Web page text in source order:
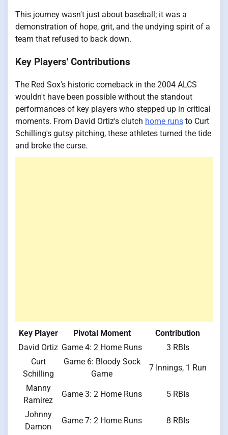
This journey wasn't just about baseball; it was a
demonstration of hope, grit, and the undying spirit of a
team that refused to back down.
Key Players' Contributions
The Red Sox's historic comeback in the 2004 ALCS
wouldn't have been possible without the standout
performances of key players who stepped up in critical
moments. From David Ortiz's clutch home runs to Curt
Schilling's gutsy pitching, these athletes turned the tide
and broke the curse.
Key Player Pivotal Moment
Contribution
David Ortiz Game 4: 2 Home Runs
3 RBIs
Curt
Schilling
Game 6: Bloody Sock
Game
7 Innings, 1 Run
Manny
Ramirez
Game 3: 2 Home Runs 5 RBIs
Johnny
Damon
Game 7: 2 Home Runs 8 RBIs